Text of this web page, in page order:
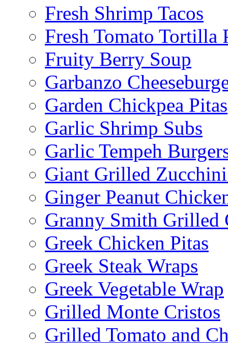
Fresh Shrimp Tacos
Fresh Tomato Tortilla
Fruity Berry Soup
Garbanzo
Garden Chickpea Pitas
Garlic Shrimp Subs
Garlic Tempeh
Giant Grilled
Ginger Peanut
Granny Smith Grilled
Greek Chicken Pitas
Greek Steak Wraps
Greek Vegetable Wrap
Grilled Monte Cristos
Grilled Tomato and